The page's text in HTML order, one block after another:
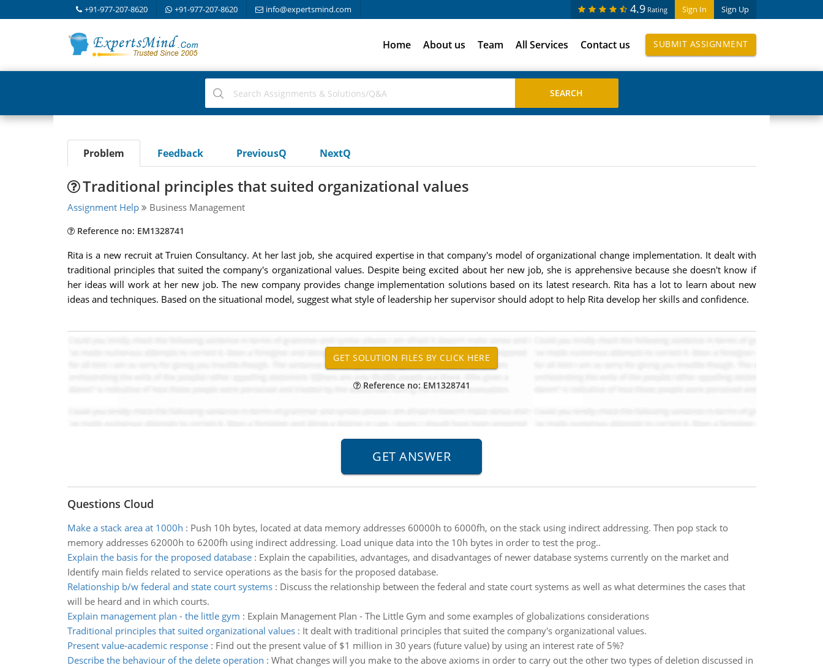
+91-977-207-8620 +91-977-207-8620 info@expertsmind.com Sign In Sign Up
4.9 Rating
Home About us Team All Services Contact us SUBMIT ASSIGNMENT
Problem Feedback PreviousQ NextQ
Traditional principles that suited organizational values
Assignment Help Business Management
Reference no: EM1328741
Rita is a new recruit at Truien Consultancy. At her last job, she acquired expertise in that company's model of organizational change implementation. It dealt with
traditional principles that suited the company's organizational values. Despite being excited about her new job, she is apprehensive because she doesn't know if
her ideas will work at her new job. The new company provides change implementation solutions based on its latest research. Rita has a lot to learn about new
ideas and techniques. Based on the situational model, suggest what style of leadership her supervisor should adopt to help Rita develop her skills and confidence.
Reference no: EM1328741
Questions Cloud
Make a stack area at 1000h : Push 10h bytes, located at data memory addresses 60000h to 6000fh, on the stack using indirect addressing. Then pop stack to
memory addresses 62000h to 6200fh using indirect addressing. Load unique data into the 10h bytes in order to test the prog..
Explain the basis for the proposed database: Explain the capabilities, advantages, and disadvantages of newer database systems currently on the market and
Identify main fields related to service operations as the basis for the proposed database.
Relationship b/w federal and state court systems: Discuss the relationship between the federal and state court systems as well as what determines the cases that
will be heard and in which courts.
Explain management plan - the little gym : Explain Management Plan - The Little Gym and some examples of globalizations considerations
Traditional principles that suited organizational values: It dealt with traditional principles that suited the company's organizational values.
Present value-academic response: Find out the present value of $1 million in 30 years (future value) by using an interest rate of 5%?
Describe the behaviour of the delete operation : What changes will you make to the above axioms in order to carry out the other two types of deletion discussed in